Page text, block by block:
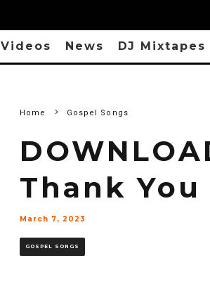
Videos News DJ Mixtapes
Home Gospel Songs
Thank You
March 7, 2023
GOSPEL SONGS